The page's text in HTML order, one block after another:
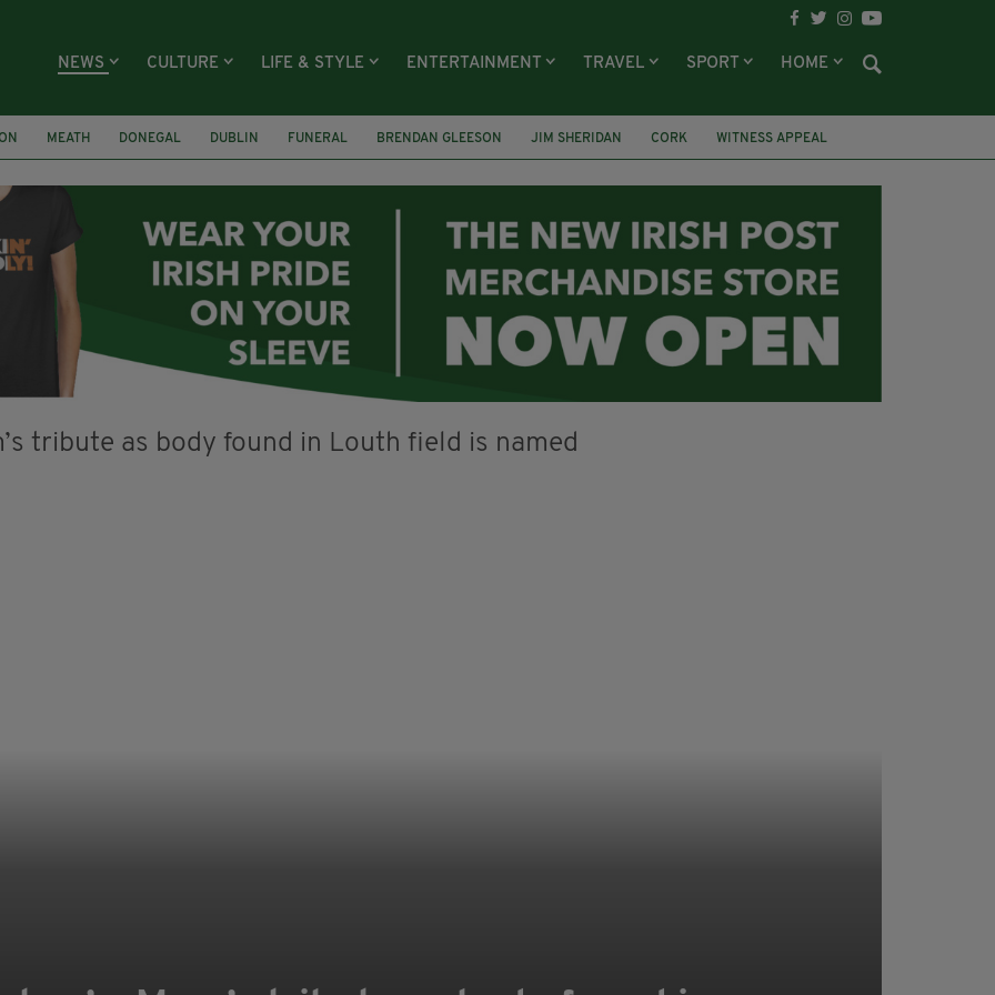
NEWS CULTURE LIFE & STYLE ENTERTAINMENT TRAVEL SPORT HOME
MEATH DONEGAL DUBLIN FUNERAL BRENDAN GLEESON JIM SHERIDAN CORK WITNESS APPEAL